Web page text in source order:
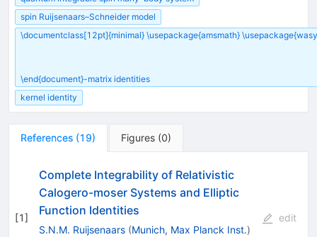
spin Ruijsenaars–Schneider model
\documentclass[12pt]{minimal} \usepackage{amsmath}
\end{document}-matrix identities
kernel identity
References (19) Figures (0)
[1]
Complete Integrability of Relativistic
Calogero-moser Systems and Elliptic
Function Identities
S.N.M. Ruijsenaars (Munich, Max Planck Inst.)
edit